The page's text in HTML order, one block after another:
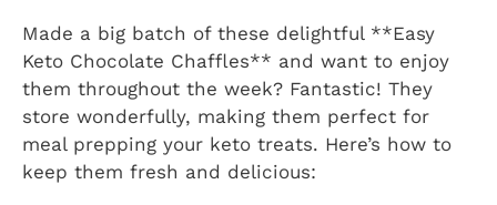
Made a big batch of these delightful **Easy
Keto Chocolate Chaffles** and want to enjoy
them throughout the week? Fantastic! They
store wonderfully, making them perfect for
meal prepping your keto treats. Here’s how to
keep them fresh and delicious: